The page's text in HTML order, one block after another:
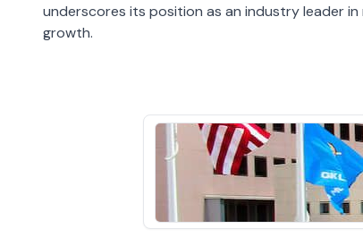
underscores its position as an industry leader
growth.
St.
Francis
Hospital
View
customer
story